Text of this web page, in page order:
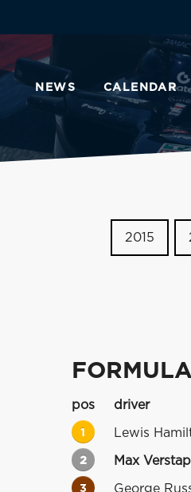
NEWS CALENDAR
2015
pos driver
1 Lewis
2 Max
3 George